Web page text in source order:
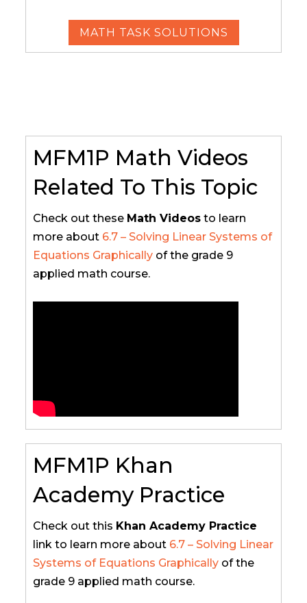
MATH TASK SOLUTIONS
MFM1P Math Videos
Related To This Topic
Check out these Math Videos to learn
more about 6.7 – Solving Linear Systems of
Equations Graphically of the grade 9
applied math course.
MFM1P Khan
Academy Practice
Check out this Khan Academy Practice
link to learn more about 6.7 – Solving Linear
Systems of Equations Graphically of the
grade 9 applied math course.